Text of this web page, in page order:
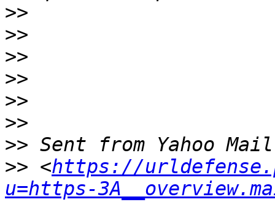
>>
>>
>>
>>
>>
>>
>>
>> <https://
u=https-